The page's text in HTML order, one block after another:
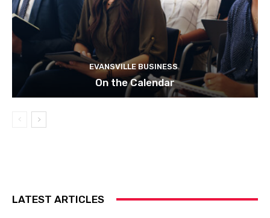
EVANSVILLE BUSINESS
On the Calendar
LATEST ARTICLES